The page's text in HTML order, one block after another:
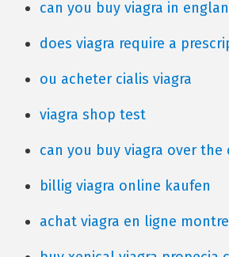
can you buy viagra in
does viagra require a
ou acheter cialis viagra
viagra shop test
can you buy viagra over
billig viagra online kaufen
achat viagra en ligne